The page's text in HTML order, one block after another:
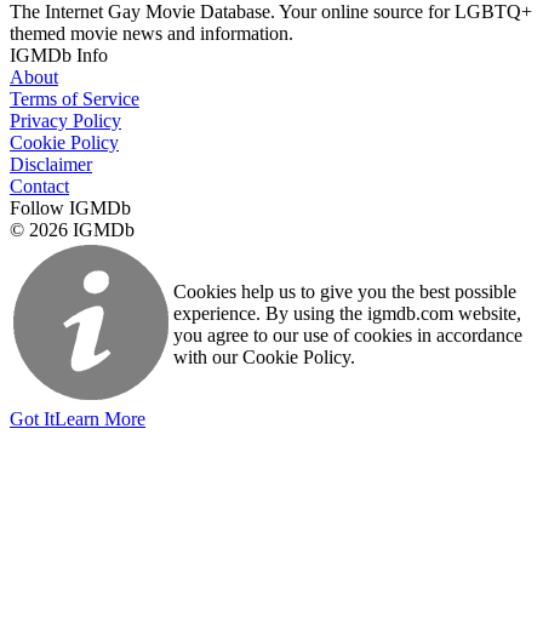
The Internet Gay Movie Database. Your online source for LGBTQ+
themed movie news and information.
IGMDb Info
About
Terms of Service
Privacy Policy
Cookie Policy
Disclaimer
Contact
Follow IGMDb
© 2026 IGMDb
Cookies help us to give you the best possible
experience. By using the igmdb.com website,
you agree to our use of cookies in accordance
with our Cookie Policy.
Got ItLearn More